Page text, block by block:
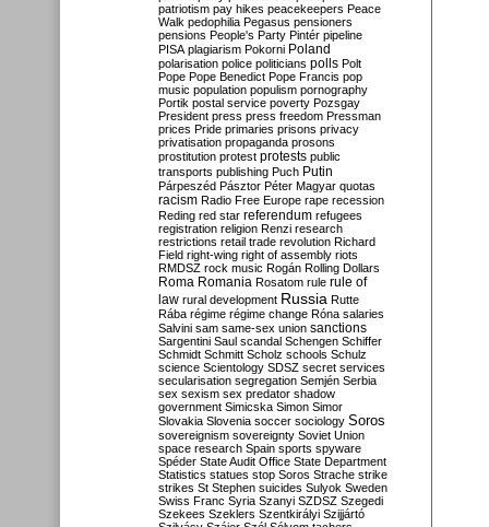
patriotism pay hikes peacekeepers Peace
Walk pedophilia Pegasus pensioners
pensions People's Party Pintér pipeline
PISA plagiarism Pokorni Poland
polarisation police politicians polls Polt
Pope Pope Benedict Pope Francis pop
music population populism pornography
Portik postal service poverty Pozsgay
President press press freedom Pressman
prices Pride primaries prisons privacy
privatisation propaganda prosons
prostitution protest protests public
transports publishing Puch Putin
Párpeszéd Pásztor Péter Magyar quotas
racism Radio Free Europe rape recession
Reding red star referendum refugees
registration religion Renzi research
restrictions retail trade revolution Richard
Field right-wing right of assembly riots
RMDSZ rock music Rogán Rolling Dollars
Roma Romania Rosatom rule rule of
law rural development Russia Rutte
Rába régime régime change Róna salaries
Salvini sam same-sex union sanctions
Sargentini Saul scandal Schengen Schiffer
Schmidt Schmitt Scholz schools Schulz
science Scientology SDSZ secret services
secularisation segregation Semjén Serbia
sex sexism sex predator shadow
government Simicska Simon Simor
Slovakia Slovenia soccer sociology Soros
sovereignism sovereignty Soviet Union
space research Spain sports spyware
Spéder State Audit Office State Department
Statistics statues stop Soros Strache strike
strikes St Stephen suicides Sulyok Sweden
Swiss Franc Syria Szanyi SZDSZ Szegedi
Szekees Szeklers Szentkirályi Szijjártó